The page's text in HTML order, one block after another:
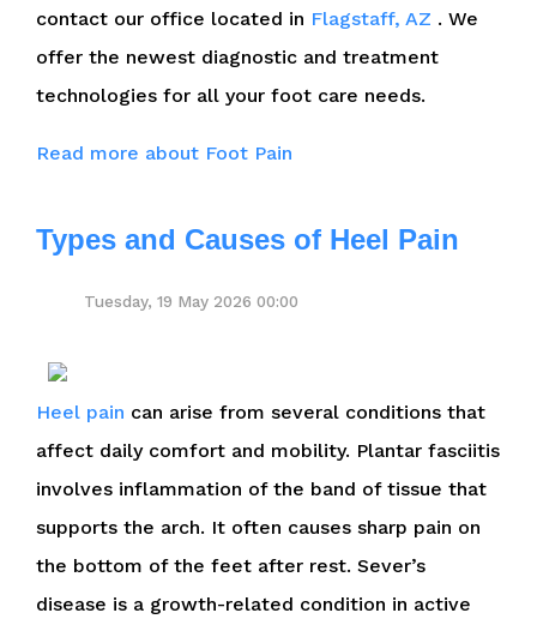
contact our office located in Flagstaff, AZ . We
offer the newest diagnostic and treatment
technologies for all your foot care needs.
Read more about Foot Pain
Types and Causes of Heel Pain
Tuesday, 19 May 2026 00:00
Heel pain can arise from several conditions that
affect daily comfort and mobility. Plantar fasciitis
involves inflammation of the band of tissue that
supports the arch. It often causes sharp pain on
the bottom of the feet after rest. Sever’s
disease is a growth-related condition in active